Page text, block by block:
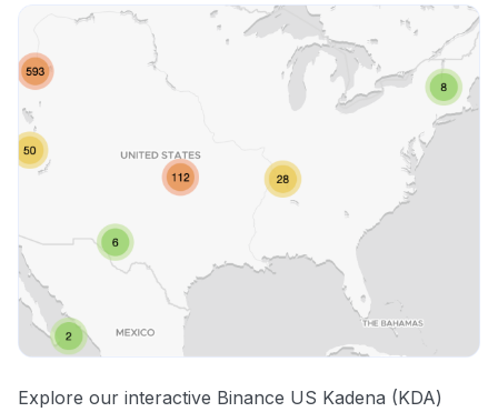
Explore our interactive Binance US Kadena (KDA)